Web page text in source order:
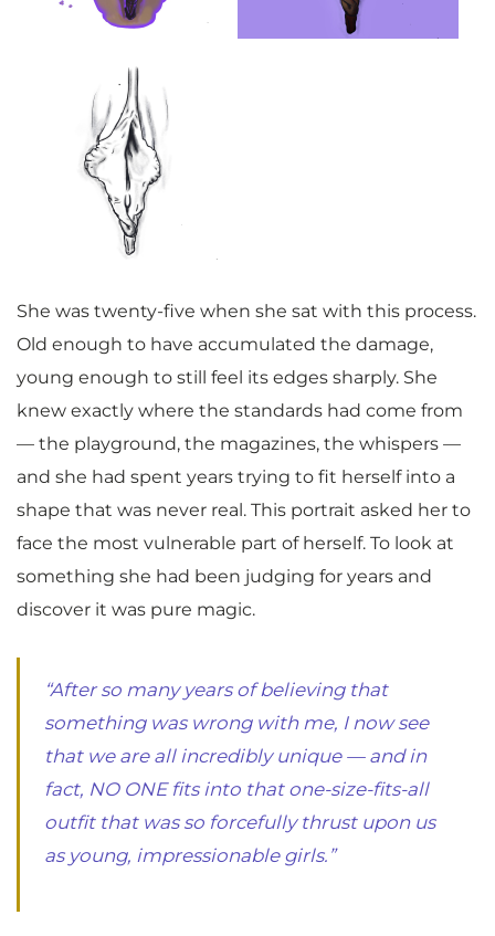
She was twenty-five when she sat with this process.
Old enough to have accumulated the damage,
young enough to still feel its edges sharply. She
knew exactly where the standards had come from
— the playground, the magazines, the whispers —
and she had spent years trying to fit herself into a
shape that was never real. This portrait asked her to
face the most vulnerable part of herself. To look at
something she had been judging for years and
discover it was pure magic.
“After so many years of believing that
something was wrong with me, I now see
that we are all incredibly unique — and in
fact, NO ONE fits into that one-size-fits-all
outfit that was so forcefully thrust upon us
as young, impressionable girls.”